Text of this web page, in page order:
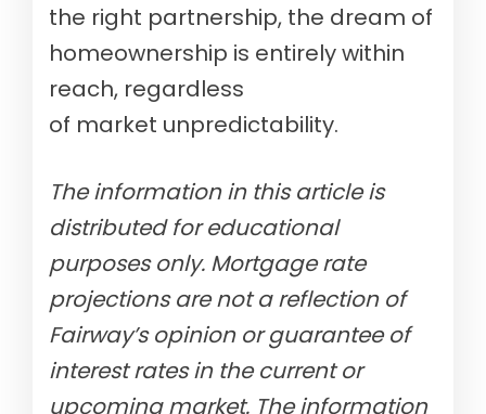
the right partnership, the dream of
homeownership is entirely within
reach, regardless
of market unpredictability.
The information in this article is
distributed for educational
purposes only. Mortgage rate
projections are not a reflection of
Fairway’s opinion or guarantee of
interest rates in the current or
upcoming market. The information